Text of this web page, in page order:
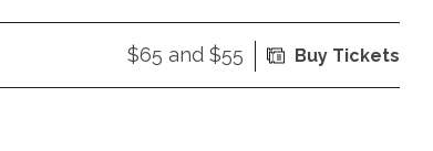
$65 and $55 Buy Tickets